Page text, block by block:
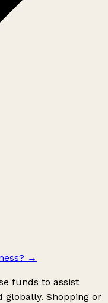
→
funds to assist
globally. Shopping or